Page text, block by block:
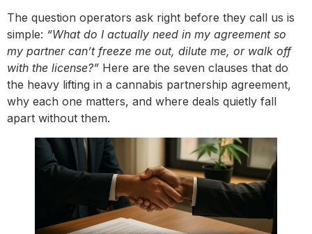
The question operators ask right before they call us is
simple: “What do I actually need in my agreement so
my partner can’t freeze me out, dilute me, or walk off
with the license?” Here are the seven clauses that do
the heavy lifting in a cannabis partnership agreement,
why each one matters, and where deals quietly fall
apart without them.